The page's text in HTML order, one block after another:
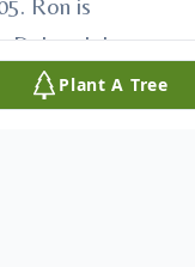
Deborah L.
and LynnPlant A Tree